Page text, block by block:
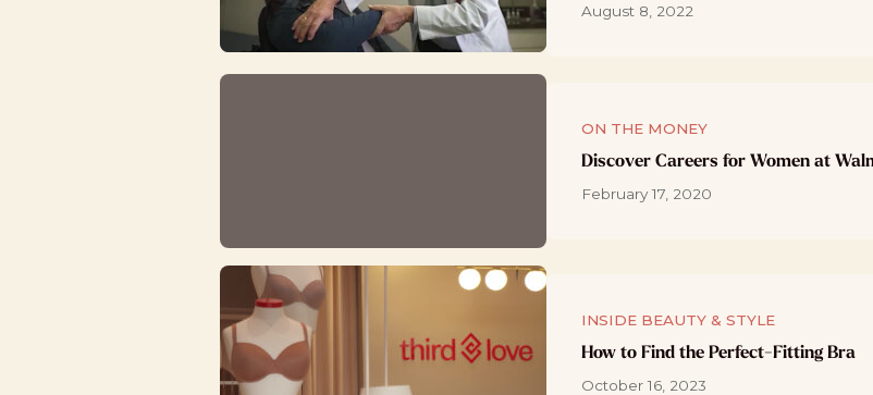
August 8, 2022
ON THE MONEY
Discover Careers for Women at
February 17, 2020
INSIDE BEAUTY & STYLE
How to Find the Perfect-Fitting Bra
October 16, 2023